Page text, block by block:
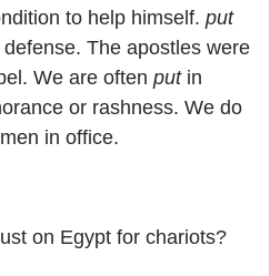
to help himself. put
The apostles were
We are often putin
or rashness. We do
in office.
on Egypt for chariots?